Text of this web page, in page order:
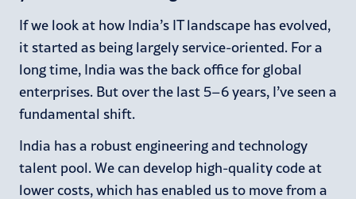
If we look at how India’s IT landscape has evolved,
it started as being largely service-oriented. For a
long time, India was the back office for global
enterprises. But over the last 5–6 years, I’ve seen a
fundamental shift.
India has a robust engineering and technology
talent pool. We can develop high-quality code at
lower costs, which has enabled us to move from a